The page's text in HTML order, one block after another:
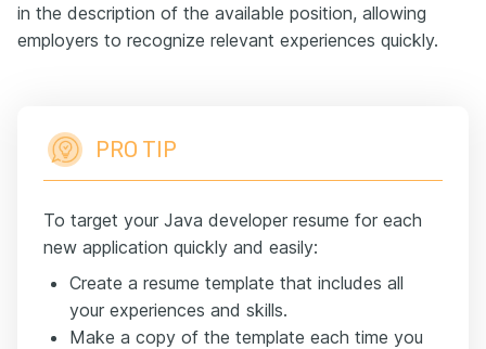
in the description of the available position, allowing
employers to recognize relevant experiences quickly.
PRO TIP
To target your Java developer resume for each
new application quickly and easily:
Create a resume template that includes all
your experiences and skills.
Make a copy of the template each time you